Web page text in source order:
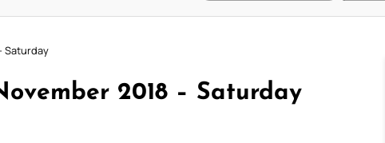
Saturday
2018 – Saturday